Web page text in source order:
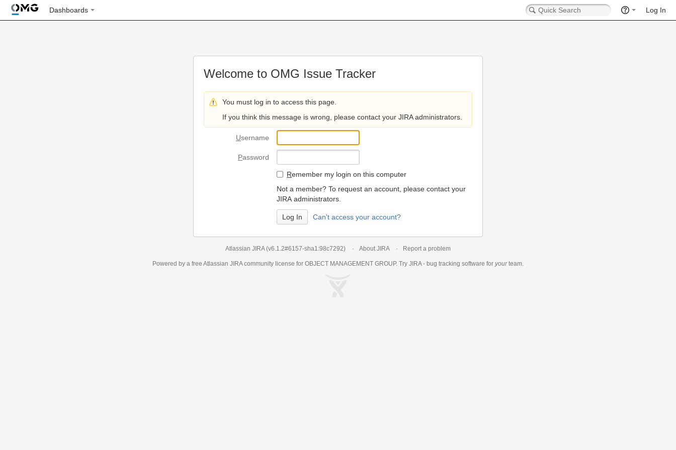
Dashboards Log In
Welcome to OMG Issue Tracker
You must log in to access this page.
If you think this message is wrong, please contact your JIRA administrators.
Username
Password
Remember my login on this computer
Not a member? To request an account, please contact your
JIRA administrators.
Can't access your account?
Atlassian JIRA (v6.1.2#6157-sha1:98c7292) About JIRA Report a problem
Powered by a free Atlassian JIRAcommunity license for OBJECT MANAGEMENT GROUP. Try JIRA - bug tracking software for yourteam.